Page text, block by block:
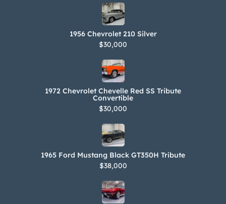
1956 Chevrolet 210 Silver
$30,000
1972 Chevrolet Chevelle Red SS Tribute
Convertible
$30,000
1965 Ford Mustang Black GT350H Tribute
$38,000